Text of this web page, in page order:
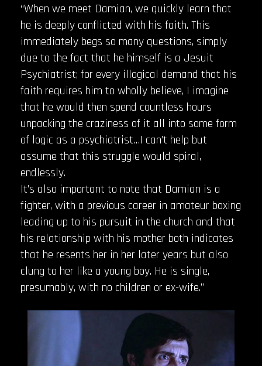
“When we meet Damian, we quickly learn that
he is deeply conflicted with his faith. This
immediately begs so many questions, simply
due to the fact that he himself is a Jesuit
Psychiatrist; for every illogical demand that his
faith requires him to wholly believe, I imagine
that he would then spend countless hours
unpacking the craziness of it all into some form
of logic as a psychiatrist…I can’t help but
assume that this struggle would spiral,
endlessly.
It’s also important to note that Damian is a
fighter, with a previous career in amateur boxing
leading up to his pursuit in the church and that
his relationship with his mother both indicates
that he resents her in her later years but also
clung to her like a young boy. He is single,
presumably, with no children or ex-wife.”